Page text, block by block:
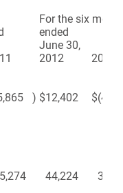
For the six
ended
June 30,
2012
2011
) $12,402 $(410
44,224